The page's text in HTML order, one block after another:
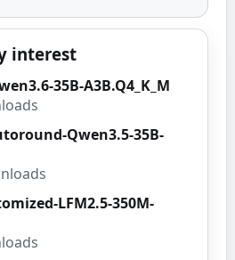
interest
35B-A3B.Q4_K_M
Qwen3.5-35B-
LFM2.5-350M-